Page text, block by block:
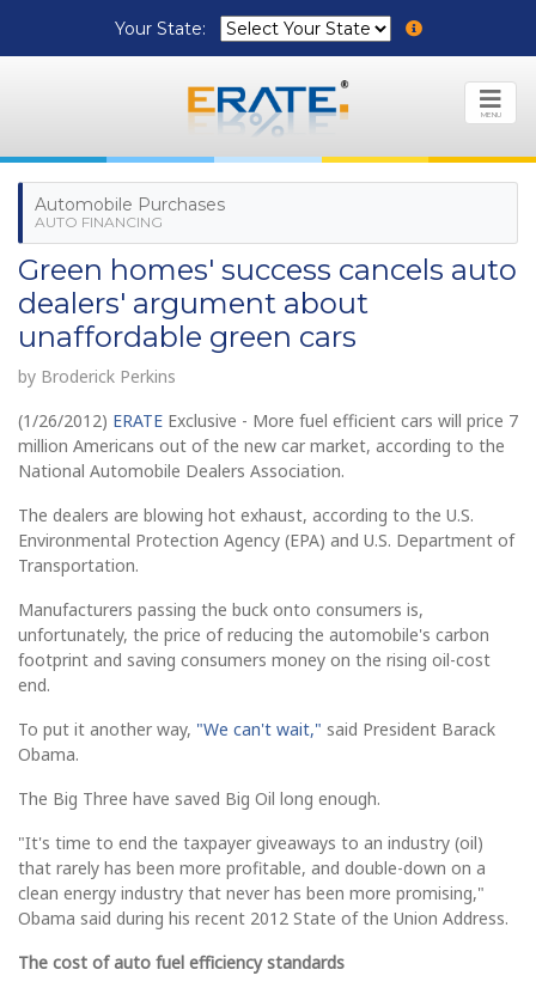
Your State:
MENU
Automobile Purchases
AUTO FINANCING
Green homes' success cancels auto
dealers' argument about
unaffordable green cars
by Broderick Perkins
(1/26/2012) ERATE Exclusive - More fuel efficient cars will price 7
million Americans out of the new car market, according to the
National Automobile Dealers Association.
The dealers are blowing hot exhaust, according to the U.S.
Environmental Protection Agency (EPA) and U.S. Department of
Transportation.
Manufacturers passing the buck onto consumers is,
unfortunately, the price of reducing the automobile's carbon
footprint and saving consumers money on the rising oil-cost
end.
To put it another way, "We can't wait," said President Barack
Obama.
The Big Three have saved Big Oil long enough.
"It's time to end the taxpayer giveaways to an industry (oil)
that rarely has been more profitable, and double-down on a
clean energy industry that never has been more promising,"
Obama said during his recent 2012 State of the Union Address.
The cost of auto fuel efficiency standards